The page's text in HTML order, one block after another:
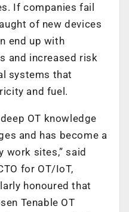
If companies fail
of new devices
end up with
and increased risk
systems that
and fuel.
OT knowledge
and has become a
work sites,” said
for OT/IoT,
honoured that
Tenable OT